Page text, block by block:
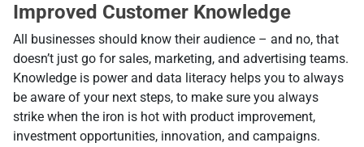
Improved Customer Knowledge
All businesses should know their audience – and no, that
doesn’t just go for sales, marketing, and advertising teams.
Knowledge is power and data literacy helps you to always
be aware of your next steps, to make sure you always
strike when the iron is hot with product improvement,
investment opportunities, innovation, and campaigns.